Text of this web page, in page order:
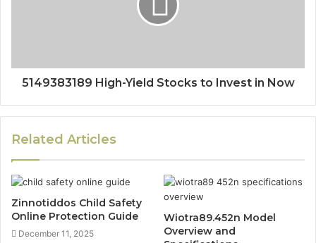
5149383189 High-Yield Stocks to Invest in Now
Related Articles
Zinnotiddos Child Safety
Online Protection Guide
December 11, 2025
Wiotra89.452n Model
Overview and